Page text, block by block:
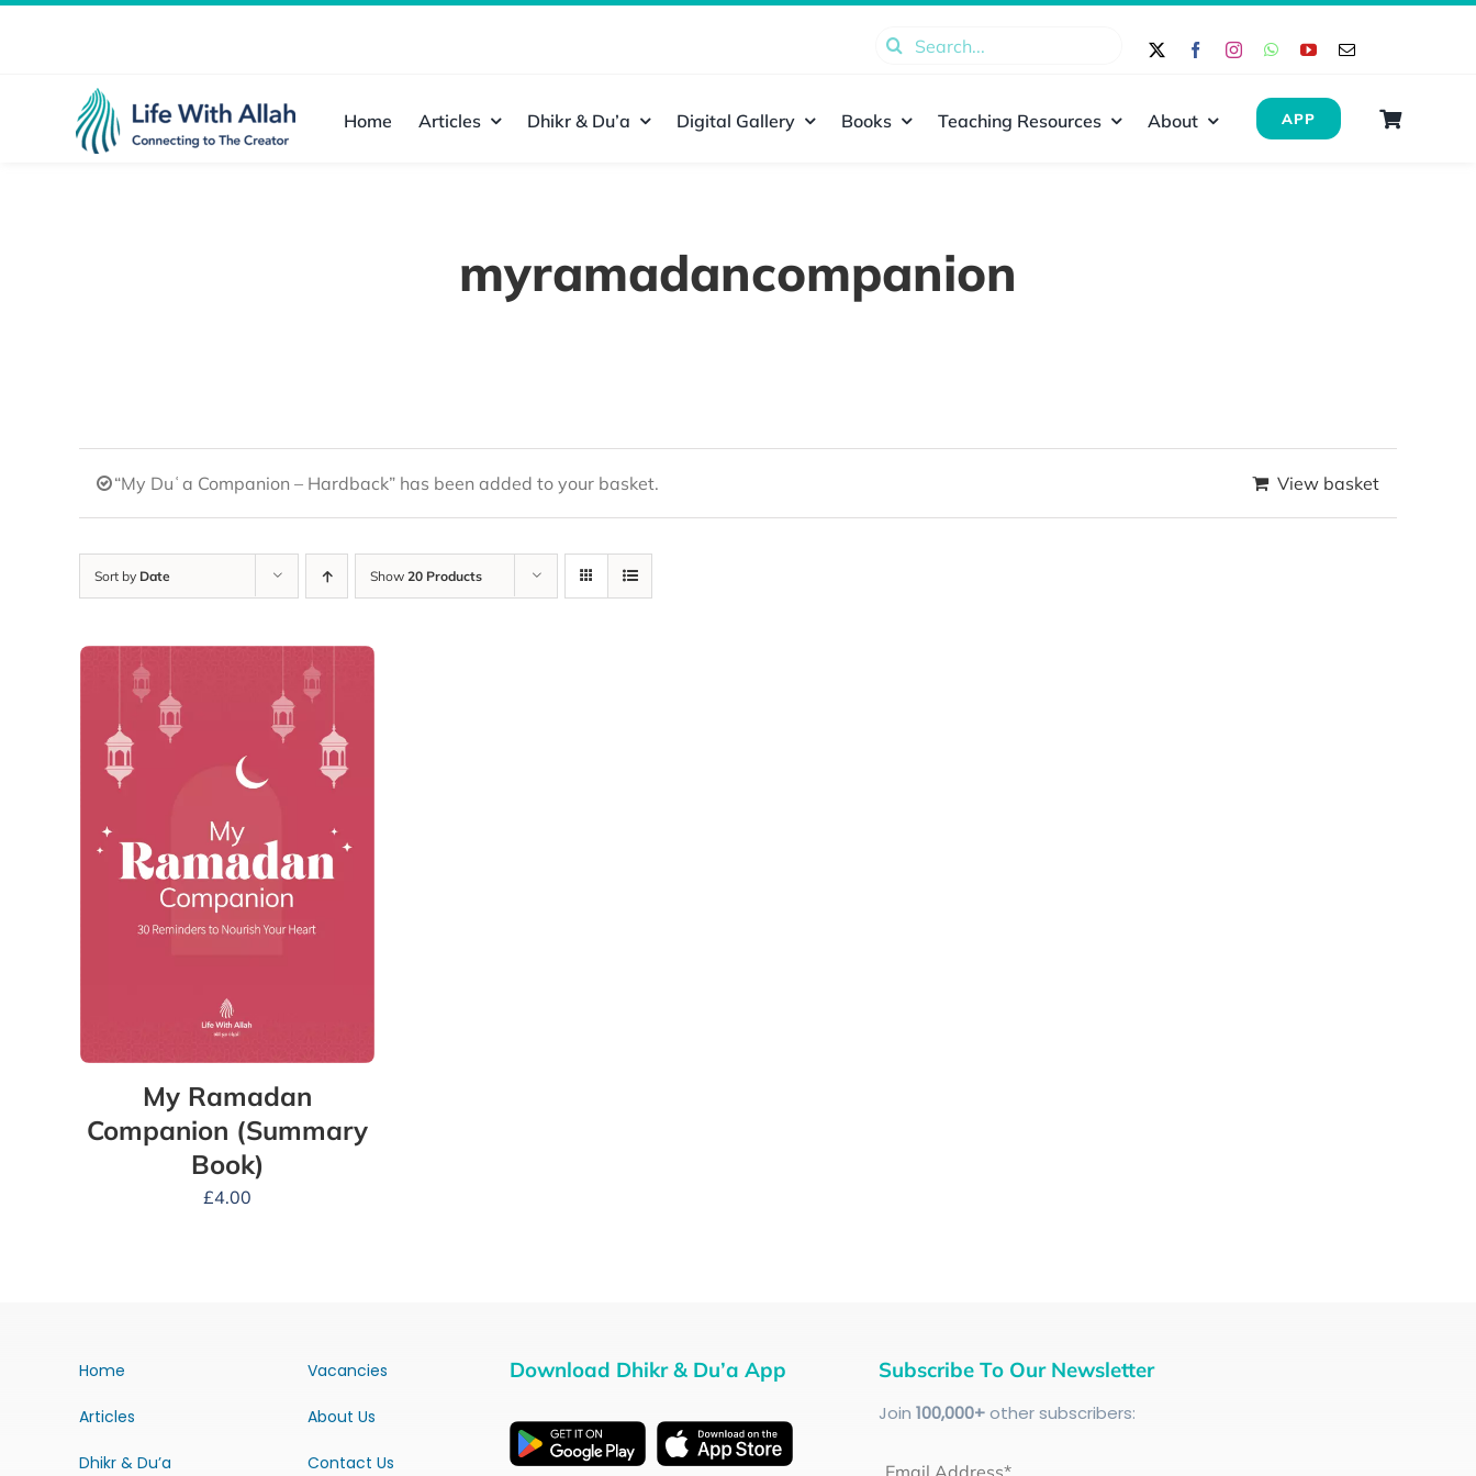
Search
Home Articles Dhikr & Du’a Digital Gallery Books Teaching Resources About APP
myramadancompanion
“My Duʿa Companion – Hardback” has been added to your basket. View basket
Sort by Date Show 20 Products
My Ramadan
Companion (Summary
Book)
£4.00
Home
Articles
Dhikr & Du’a
Vacancies
About Us
Contact Us
Download Dhikr & Du’a App Subscribe To Our Newsletter
Join 100,000+other subscribers: